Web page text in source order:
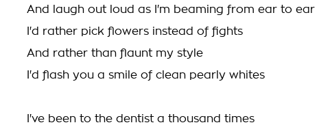
And laugh out loud as I'm beaming from ear to ear
I'd rather pick flowers instead of fights
And rather than flaunt my style
I'd flash you a smile of clean pearly whites
I've been to the dentist a thousand times